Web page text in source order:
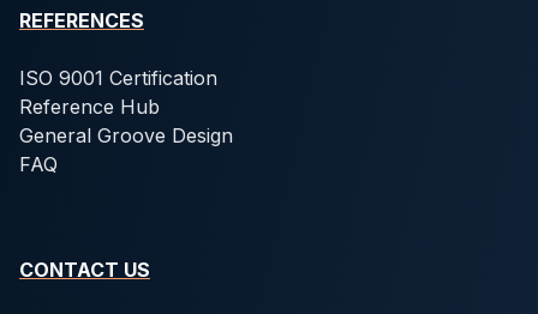
REFERENCES
ISO 9001 Certification
Reference Hub
General Groove Design
FAQ
CONTACT US